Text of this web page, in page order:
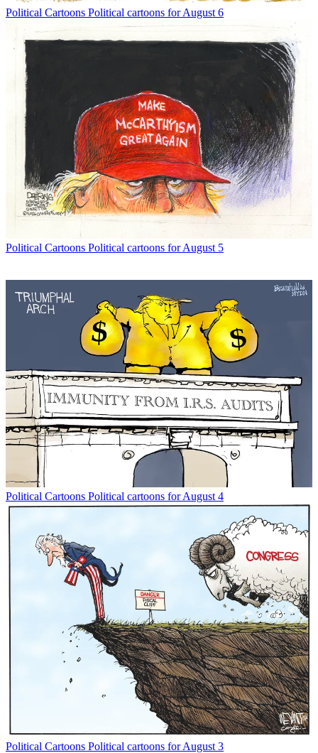
Political Cartoons Political cartoons for August 6
Political Cartoons Political cartoons for August 5
Political Cartoons Political cartoons for August 4
Political Cartoons Political cartoons for August 3